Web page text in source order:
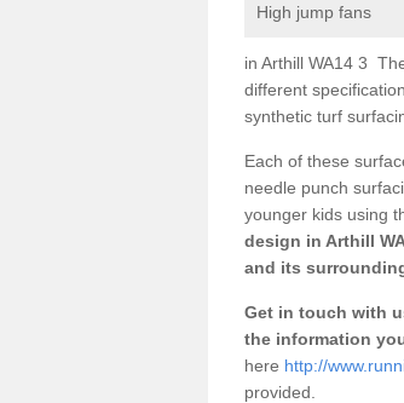
High jump fans
in Arthill WA14 3
different
synthetic turf
Each of these
needle punch
younger kids using
design in Arthill
and its
Get in touch with
the information
here http://
provided.